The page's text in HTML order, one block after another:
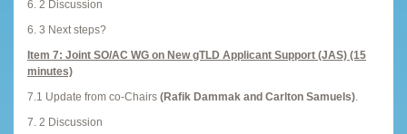
6. 2 Discussion
6. 3 Next steps?
Item 7: Joint SO/AC WG on New gTLD Applicant Support (JAS) (15
minutes)
7.1 Update from co-Chairs (Rafik Dammak and Carlton Samuels)
7. 2 Discussion